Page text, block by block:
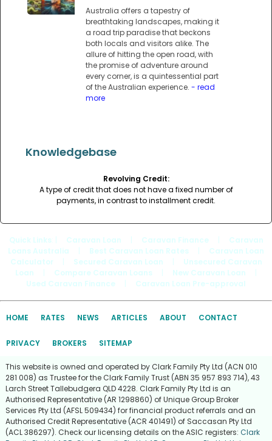
Australia offers a tapestry of
breathtaking landscapes, making it
a road trip paradise that beckons
both locals and visitors alike. The
allure of hitting the open road, with
the promise of adventure around
every corner, is a quintessential part
of the Australian experience. - read
more
Knowledgebase
Revolving Credit:
A type of credit that does not have a fixed number of
payments, in contrast to installment credit.
Quick Links Caravan Loan Caravan Finance
Caravan
Loans Australia
Best Caravan Loan Rates
Caravan Loan
Calculator
Secured Caravan Loan
Unsecured Caravan
Loan
Compare Caravan Loans New Caravan Loan
Used Caravan Finance
Caravan Loan Pre-approval
HOME RATES NEWS ARTICLES ABOUT CONTACT
PRIVACY BROKERS SITEMAP
This website is owned and operated by Clark Family Pty Ltd (ACN 010
281 008) as Trustee for the Clark Family Trust (ABN 35 957 893 714), 43
Larch Street Tallebudgera QLD 4228. Clark Family Pty Ltd is an
Authorised Representative (AR 1298860) of Unique Group Broker
Services Pty Ltd (AFSL 509434) for financial product referrals and an
Authorised Credit Representative (ACR 401491) of Saccasan Pty Ltd
(ACL 386297). Check our licensing details on the ASIC registers: Clark